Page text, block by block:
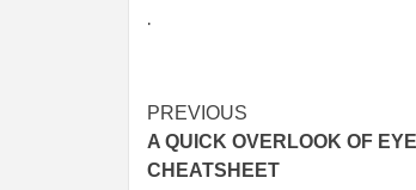
.
Post
navigation
PREVIOUS
A QUICK OVERLOOK OF
CHEATSHEET